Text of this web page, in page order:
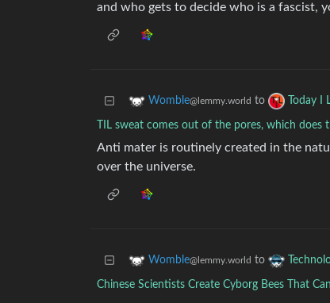
and who gets to decide who is a fascist,
Womble@lemmy.world to Today I
TIL sweat comes out of the pores, which does
Anti mater is routinely created in the
over the universe.
Womble@lemmy.world to
Chinese Scientists Create Cyborg Bees That